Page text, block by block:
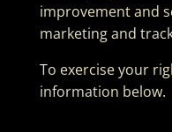
improvement and
marketing and
To exercise your
information below.